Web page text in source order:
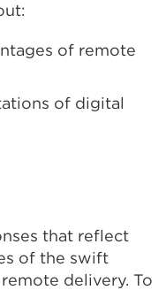
of remote
of digital
that reflect
of the swift
delivery. To